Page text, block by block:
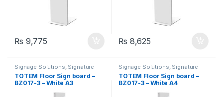
₨ 9,775 ₨ 8,625
Signage Solutions, Signature
Collection - Floor Standing
Poster Sign-holders
TOTEM Floor Sign board –
BZ017-3 – White A3
Signage Solutions, Signature
Collection - Floor Standing
Poster Sign-holders
TOTEM Floor Sign board –
BZ017-3 – White A4